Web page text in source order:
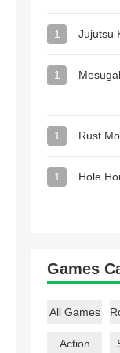
1 Jujutsu
1
1 Rust
1
Hole
Games
All Games
Action